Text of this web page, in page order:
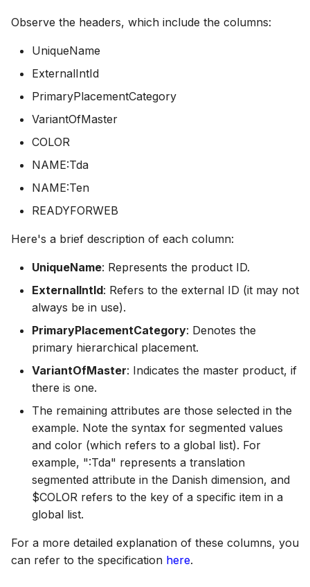
Observe the headers, which include the columns:
UniqueName
ExternalIntId
PrimaryPlacementCategory
VariantOfMaster
COLOR
NAME:Tda
NAME:Ten
READYFORWEB
Here's a brief description of each column:
UniqueName: Represents the product ID.
ExternalIntId: Refers to the external ID (it may not
always be in use).
PrimaryPlacementCategory: Denotes the
primary hierarchical placement.
VariantOfMaster: Indicates the master product, if
there is one.
The remaining attributes are those selected in the
example. Note the syntax for segmented values
and color (which refers to a global list). For
example, ":Tda" represents a translation
segmented attribute in the Danish dimension, and
$COLOR refers to the key of a specific item in a
global list.
For a more detailed explanation of these columns, you
can refer to the specification here.